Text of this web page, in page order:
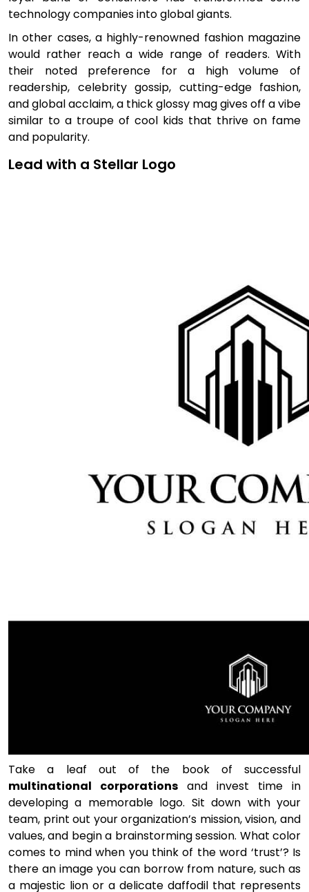
technology companies into global giants.
In other cases, a highly-renowned fashion magazine
would rather reach a wide range of readers. With
their noted preference for a high volume of
readership, celebrity gossip, cutting-edge fashion,
and global acclaim, a thick glossy mag gives off a vibe
similar to a troupe of cool kids that thrive on fame
and popularity.
Lead with a Stellar Logo
Take a leaf out of the book of successful
multinational corporations and invest time in
developing a memorable logo. Sit down with your
team, print out your organization’s mission, vision, and
values, and begin a brainstorming session. What color
comes to mind when you think of the word ‘trust’? Is
there an image you can borrow from nature, such as
a majestic lion or a delicate daffodil that represents